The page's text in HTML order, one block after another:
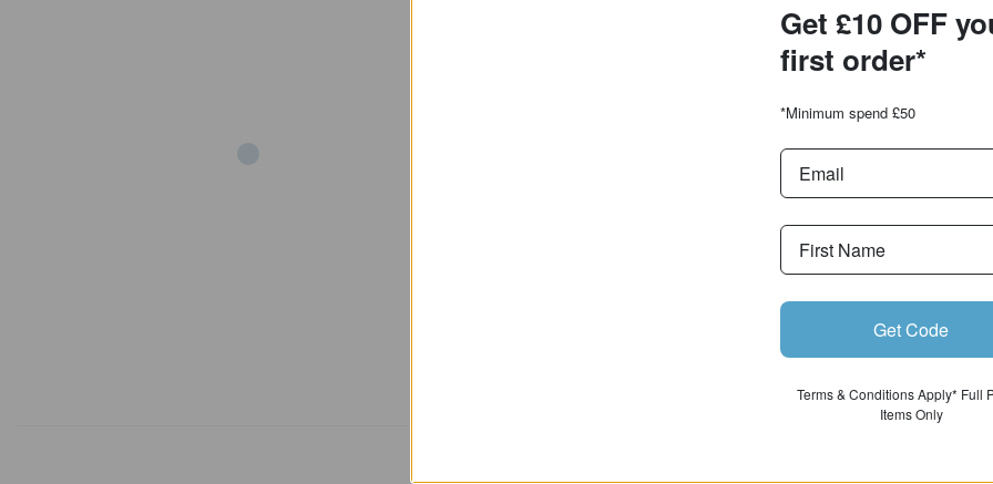
Get £10 OFF
first order*
*Minimum spend £50
Get Code
Terms & Conditions Apply* Full
Items Only